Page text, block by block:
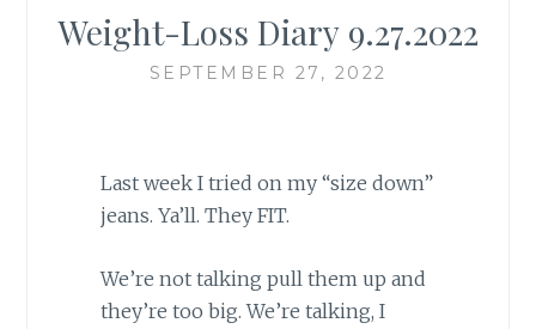
Weight-Loss Diary 9.27.2022
SEPTEMBER 27, 2022
Last week I tried on my “size down”
jeans. Ya’ll. They FIT.
We’re not talking pull them up and
they’re too big. We’re talking, I